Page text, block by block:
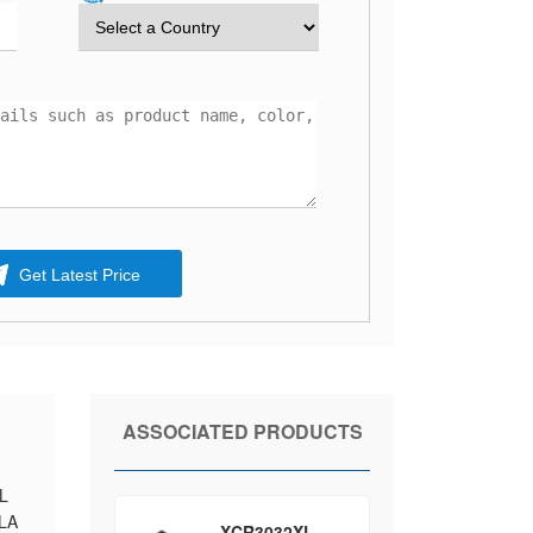
Get Latest Price
ASSOCIATED PRODUCTS